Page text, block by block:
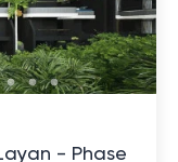
- Phase